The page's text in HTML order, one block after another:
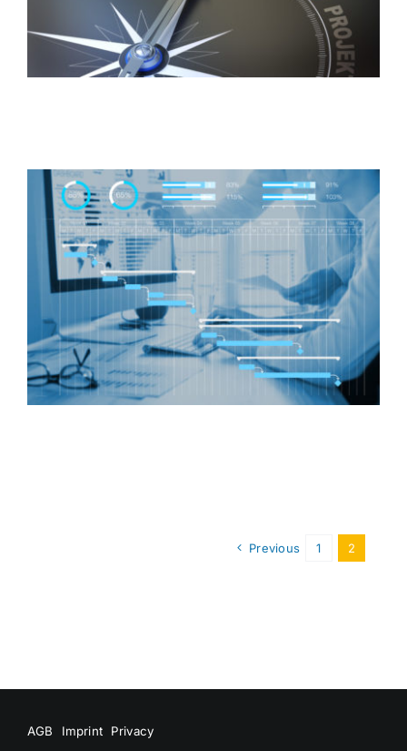
Previous 1 2
AGB Imprint Privacy